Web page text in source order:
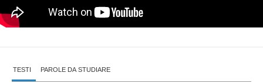
TESTI PAROLE DA STUDIARE